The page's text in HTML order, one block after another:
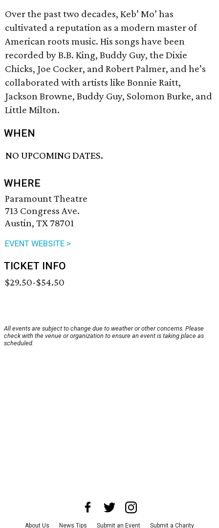
Over the past two decades, Keb’ Mo’ has
cultivated a reputation as a modern master of
American roots music. His songs have been
recorded by B.B. King, Buddy Guy, the Dixie
Chicks, Joe Cocker, and Robert Palmer, and he’s
collaborated with artists like Bonnie Raitt,
Jackson Browne, Buddy Guy, Solomon Burke, and
Little Milton.
WHEN
NO UPCOMING DATES.
WHERE
Paramount Theatre
713 Congress Ave.
Austin, TX 78701
EVENT WEBSITE >
TICKET INFO
$29.50-$54.50
All events are subject to change due to weather or other concerns. Please
check with the venue or organization to ensure an event is taking place as
scheduled.
About Us News Tips Submit an Event Submit a Charity